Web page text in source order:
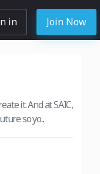
in Join Now
it. And at SAIC,
so yo...